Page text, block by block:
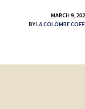
MARCH 9,
BYLA COLOMBE